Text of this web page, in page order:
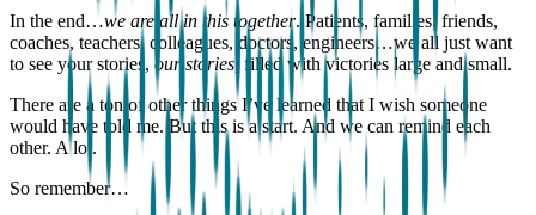
In the end…we are all in this together. Patients, families, friends,
coaches, teachers, colleagues, doctors, engineers…we all just want
to see your stories, our stories, filled with victories large and small.
There are a ton of other things I’ve learned that I wish someone
would have told me. But this is a start. And we can remind each
other. A lot.
So remember…